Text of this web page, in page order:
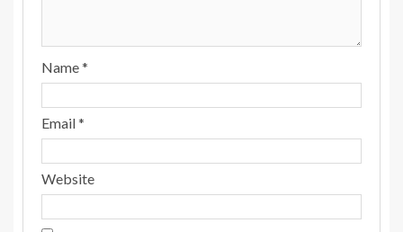
Name*
Email*
Website